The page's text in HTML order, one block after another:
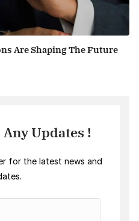
Are Shaping The Future
Updates !
for the latest news and